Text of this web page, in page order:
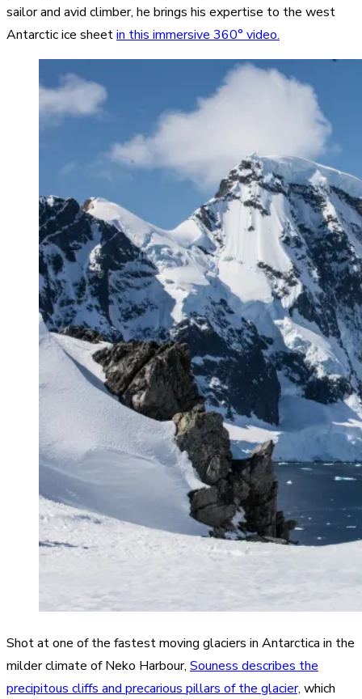
sailor and avid climber, he brings his expertise to the west
Antarctic ice sheetin this immersive 360° video.
Shot at one of the fastest moving glaciers in Antarctica in the
milder climate of Neko Harbour, Souness describes the
precipitous cliffs and precarious pillars of the glacier, which